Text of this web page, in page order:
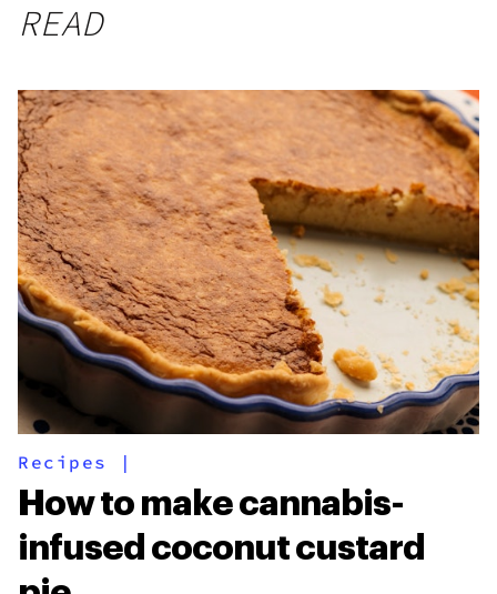
READ
Recipes |
How to make cannabis-
infused coconut custard